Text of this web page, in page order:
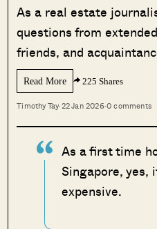
As a real estate
questions from
friends, and
Read More 225 Shares
Timothy Tay·22 Jan 2026·0 comments
As a first time
Singapore, yes,
expensive.